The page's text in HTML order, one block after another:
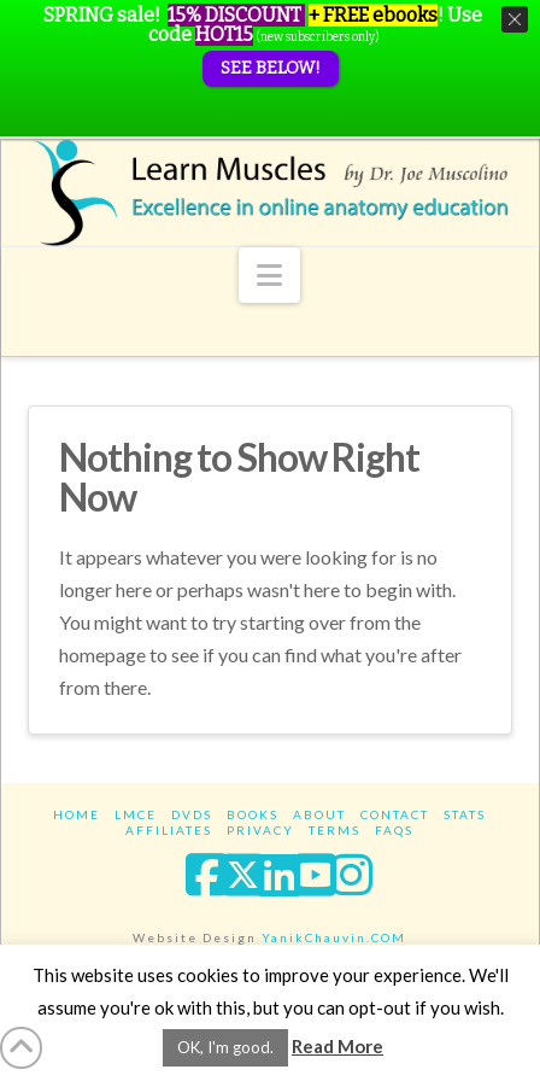
Navigation
Nothing to Show Right
Now
It appears whatever you were looking for is no
longer here or perhaps wasn't here to begin with.
You might want to try starting over from the
homepage to see if you can find what you're after
from there.
HOME LMCE DVDS BOOKS ABOUT CONTACT
STATS
AFFILIATES
PRIVACY TERMS FAQS
Facebook
XLinkedIn
YouTube
Website DesignYanikChauvin.COM
Copyright 2017 - All rights reserved.
SPRING sale! 15% DISCOUNT + FREE ebooks! Use
codeHOT15 (new subscribers only)
SEE BELOW!
This website uses cookies to improve your experience. We'll
assume you're ok with this, but you can opt-out if you wish.
OK, I'm good. Read More